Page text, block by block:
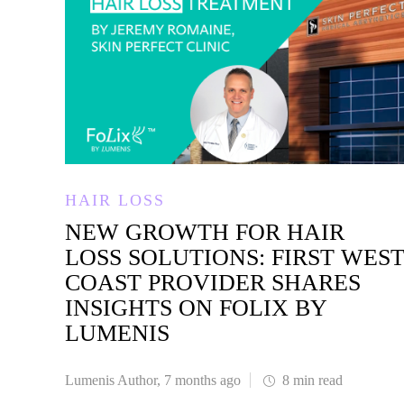
HAIR LOSS
NEW GROWTH FOR HAIR
LOSS SOLUTIONS: FIRST WEST
COAST PROVIDER SHARES
INSIGHTS ON FOLIX BY
LUMENIS
Lumenis Author, 7 months ago 8 min read